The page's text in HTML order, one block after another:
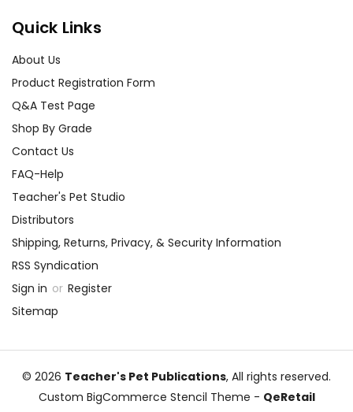
Quick Links
About Us
Product Registration Form
Q&A Test Page
Shop By Grade
Contact Us
FAQ-Help
Teacher's Pet Studio
Distributors
Shipping, Returns, Privacy, & Security Information
RSS Syndication
Sign in or Register
Sitemap
© 2026 Teacher's Pet Publications, All rights reserved.
Custom BigCommerce Stencil Theme - QeRetail